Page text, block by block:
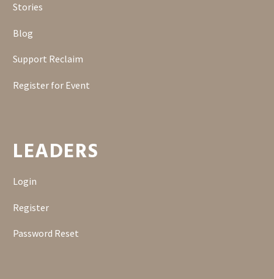
Stories
Blog
Support Reclaim
Register for Event
LEADERS
Login
Register
Password Reset